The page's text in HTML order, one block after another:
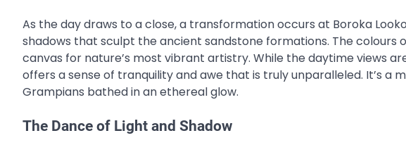
As the day draws to a close, a transformation occurs at Boroka
shadows that sculpt the ancient sandstone formations. The colours
canvas for nature’s most vibrant artistry. While the daytime views
offers a sense of tranquility and awe that is truly unparalleled. It’s a
Grampians bathed in an ethereal glow.
The Dance of Light and Shadow